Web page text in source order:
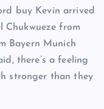
buy Kevin arrived
Chukwueze from
Bayern Munich
there’s a feeling
stronger than they